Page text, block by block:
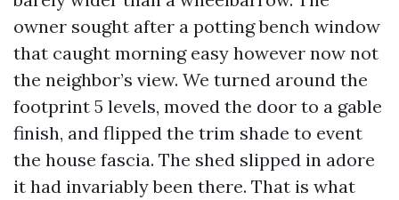
owner sought after a potting bench window
that caught morning easy however now not
the neighbor’s view. We turned around the
footprint 5 levels, moved the door to a gable
finish, and flipped the trim shade to event
the house fascia. The shed slipped in adore
it had invariably been there. That is what